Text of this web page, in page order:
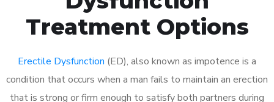
Treatment Options
Erectile Dysfunction (ED), also known as impotence is a
condition that occurs when a man fails to maintain an erection
that is strong or firm enough to satisfy both partners during